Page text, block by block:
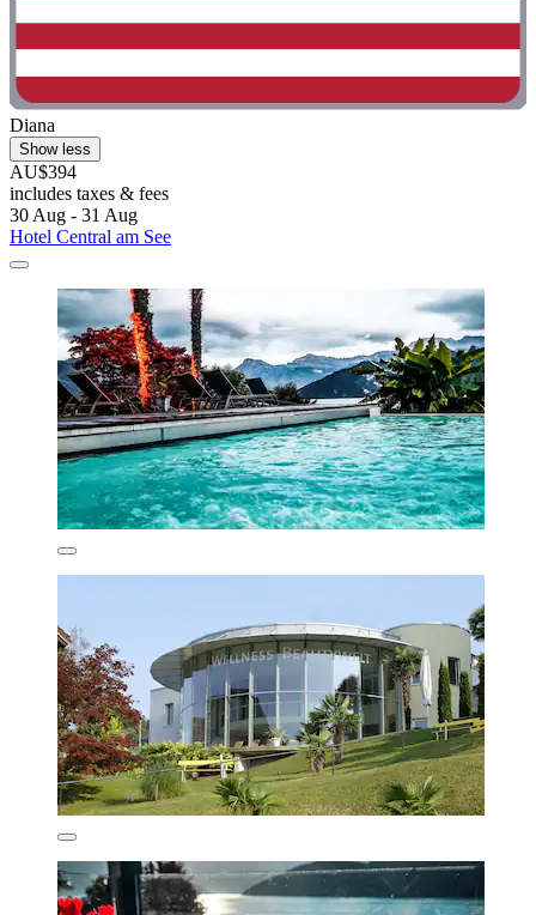
Diana
Show less
AU$394
includes taxes & fees
30 Aug - 31 Aug
Hotel Central am See